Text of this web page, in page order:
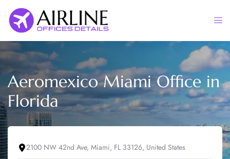
content
Aeromexico Miami Office in
Florida
2100 NW 42nd Ave, Miami, FL 33126, United States